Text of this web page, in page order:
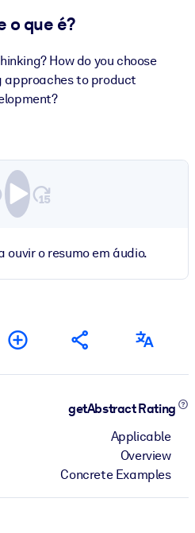
o que é?
How do you choose
approaches to product
ouvir o resumo em áudio.
getAbstract Rating
Applicable
Overview
Concrete Examples